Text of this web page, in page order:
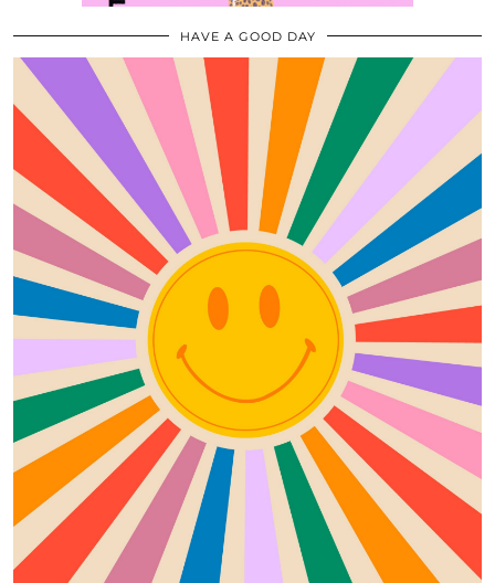
HAVE A GOOD DAY